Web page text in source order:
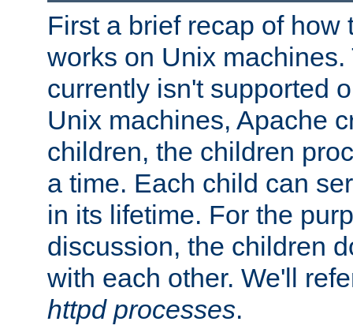
First a brief recap of how
works on Unix machines.
currently isn't supported
Unix machines, Apache
children, the children
a time. Each child can
in its lifetime. For the
discussion, the children
with each other. We'll
httpd processes.